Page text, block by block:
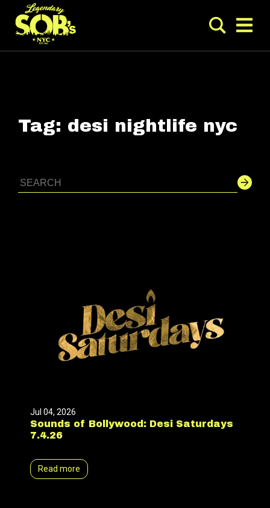
Tag: desi nightlife nyc
Jul 04, 2026
Sounds of Bollywood: Desi Saturdays
7.4.26
Read more